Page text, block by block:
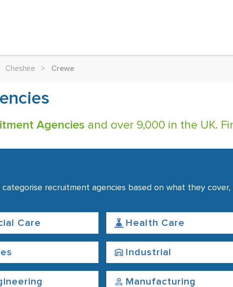
Cheshire > Crewe
Agencies and over 9,000 in the UK.
recruitment agencies based on what they
Care Health Care
Industrial
Manufacturing